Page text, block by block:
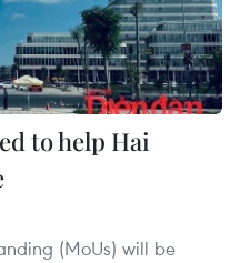
to help Hai
(MoUs) will be